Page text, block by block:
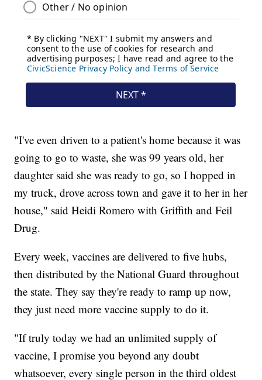
"I've even driven to a patient's home because it was
going to go to waste, she was 99 years old, her
daughter said she was ready to go, so I hopped in
my truck, drove across town and gave it to her in her
house," said Heidi Romero with Griffith and Feil
Drug.
Every week, vaccines are delivered to five hubs,
then distributed by the National Guard throughout
the state. They say they're ready to ramp up now,
they just need more vaccine supply to do it.
"If truly today we had an unlimited supply of
vaccine, I promise you beyond any doubt
whatsoever, every single person in the third oldest